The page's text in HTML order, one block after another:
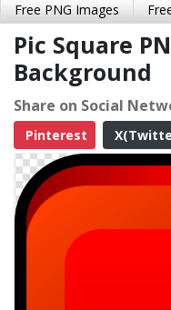
Free PNG Images
Pic Square
Background
Share on Social
Pinterest